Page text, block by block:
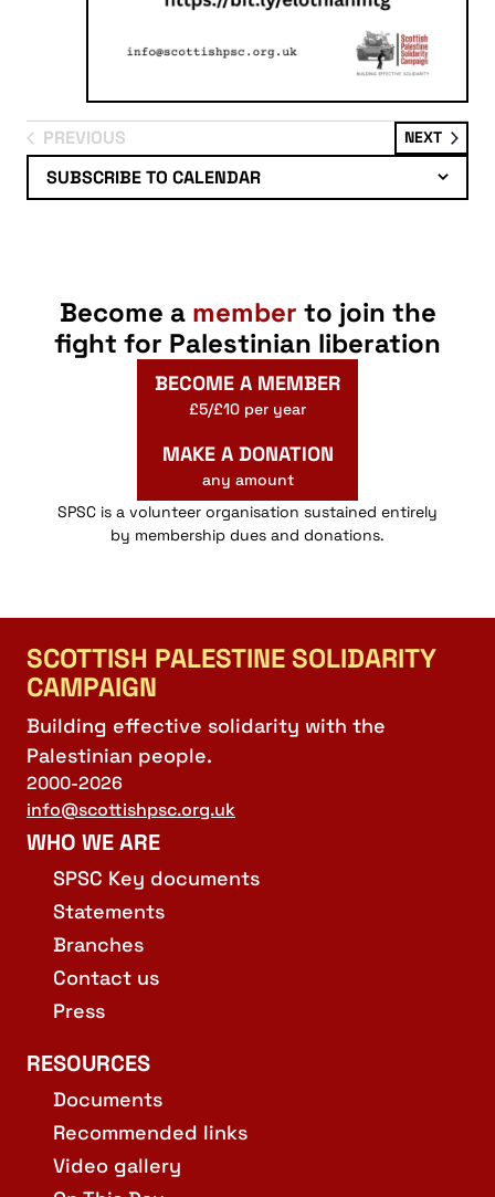
PREVIOUS
EVENTS
NEXTEVENTS
SUBSCRIBE TO CALENDAR
Become a member to join the
fight for Palestinian liberation
BECOME A MEMBER
£5/£10 per year
MAKE A DONATION
any amount
SPSC is a volunteer organisation sustained entirely
by membership dues and donations.
SCOTTISH PALESTINE SOLIDARITY
CAMPAIGN
Building effective solidarity with the
Palestinian people.
2000-2026
info@scottishpsc.org.uk
WHO WE ARE
SPSC Key documents
Statements
Branches
Contact us
Press
RESOURCES
Documents
Recommended links
Video gallery